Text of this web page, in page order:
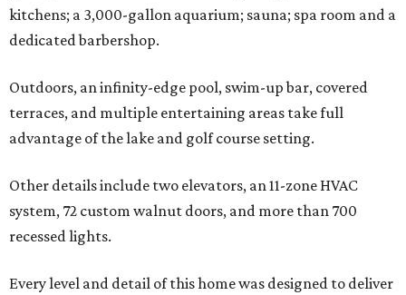
kitchens; a 3,000-gallon aquarium; sauna; spa room and a
dedicated barbershop.
Outdoors, an infinity-edge pool, swim-up bar, covered
terraces, and multiple entertaining areas take full
advantage of the lake and golf course setting.
Other details include two elevators, an 11-zone HVAC
system, 72 custom walnut doors, and more than 700
recessed lights.
Every level and detail of this home was designed to deliver